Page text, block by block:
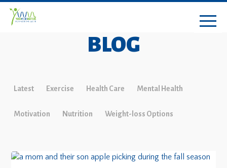
BLOG
Latest Exercise Health Care Mental Health
Motivation Nutrition Weight-loss Options